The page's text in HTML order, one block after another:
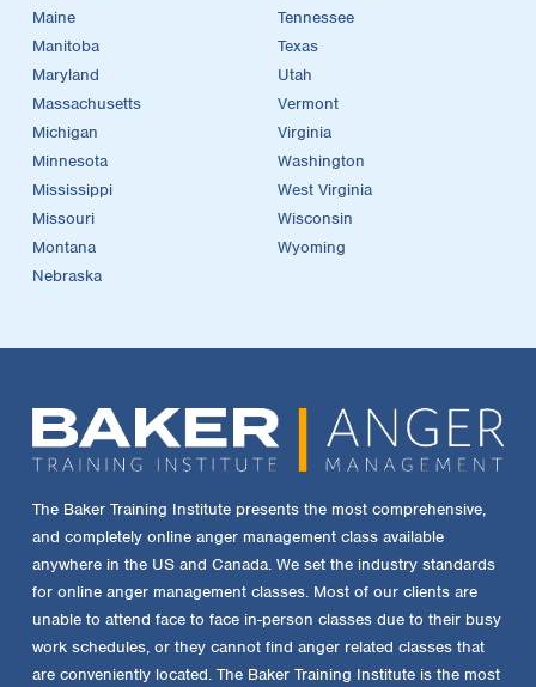
Maine
Manitoba
Maryland
Massachusetts
Michigan
Minnesota
Mississippi
Missouri
Montana
Nebraska
Tennessee
Texas
Utah
Vermont
Virginia
Washington
West Virginia
Wisconsin
Wyoming
The Baker Training Institute presents the most comprehensive,
and completely online anger management class available
anywhere in the US and Canada. We set the industry standards
for online anger management classes. Most of our clients are
unable to attend face to face in-person classes due to their busy
work schedules, or they cannot find anger related classes that
are conveniently located. The Baker Training Institute is the most